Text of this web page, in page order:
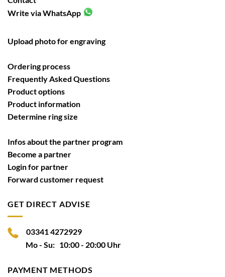
Write via WhatsApp
Upload photo for engraving
Ordering process
Frequently Asked Questions
Product options
Product information
Determine ring size
Infos about the partner program
Become a partner
Login for partner
Forward customer request
GET DIRECT ADVISE
03341 4272929
Mo - Su: 10:00 - 20:00 Uhr
PAYMENT METHODS